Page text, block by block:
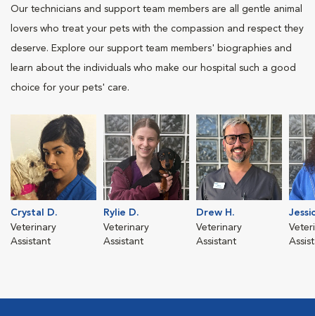
Our technicians and support team members are all gentle animal
lovers who treat your pets with the compassion and respect they
deserve. Explore our support team members' biographies and
learn about the individuals who make our hospital such a good
choice for your pets' care.
Crystal D.
Veterinary
Assistant
Rylie D.
Veterinary
Assistant
Drew H.
Veterinary
Assistant